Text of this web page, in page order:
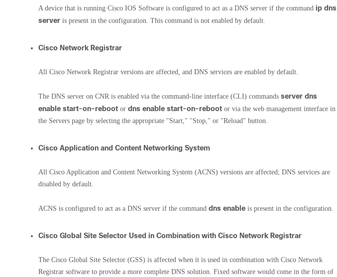
A device that is running Cisco IOS Software is configured to act as a DNS server if the command ip dns
server is present in the configuration. This command is not enabled by default.
Cisco Network Registrar
All Cisco Network Registrar versions are affected, and DNS services are enabled by default.
The DNS server on CNR is enabled via the command-line interface (CLI) commands server dns
enable start-on-reboot or dns enable start-on-reboot or via the web management interface in
the Servers page by selecting the appropriate "Start," "Stop," or "Reload" button.
Cisco Application and Content Networking System
All Cisco Application and Content Networking System (ACNS) versions are affected; DNS services are
disabled by default.
ACNS is configured to act as a DNS server if the command dns enable is present in the configuration.
Cisco Global Site Selector Used in Combination with Cisco Network Registrar
The Cisco Global Site Selector (GSS) is affected when it is used in combination with Cisco Network
Registrar software to provide a more complete DNS solution. Fixed software would come in the form of